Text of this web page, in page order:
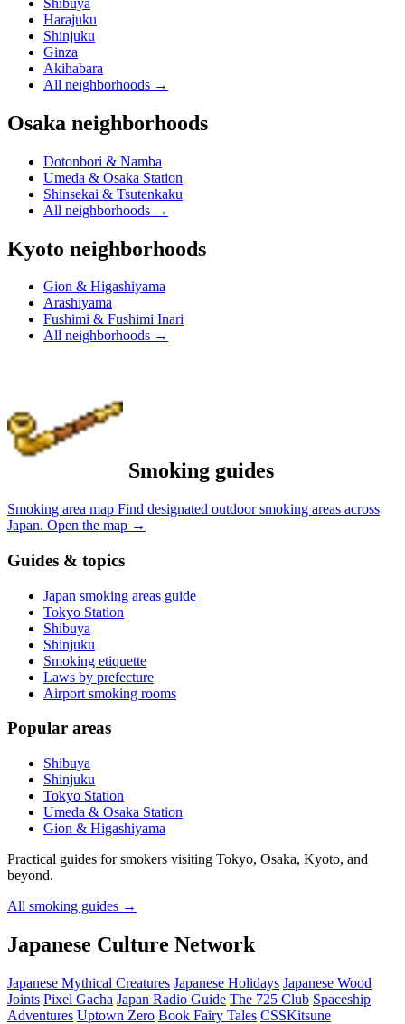
Harajuku
Shinjuku
Ginza
Akihabara
All neighborhoods →
Osaka neighborhoods
Dotonbori & Namba
Umeda & Osaka Station
Shinsekai & Tsutenkaku
All neighborhoods →
Kyoto neighborhoods
Gion & Higashiyama
Arashiyama
Fushimi & Fushimi Inari
All neighborhoods →
Smoking guides
Smoking area map Find designated outdoor smoking areas across
Japan. Open the map →
Guides & topics
Japan smoking areas guide
Tokyo Station
Shibuya
Shinjuku
Smoking etiquette
Laws by prefecture
Airport smoking rooms
Popular areas
Shibuya
Shinjuku
Tokyo Station
Umeda & Osaka Station
Gion & Higashiyama
Practical guides for smokers visiting Tokyo, Osaka, Kyoto, and
beyond.
All smoking guides →
Japanese Culture Network
Japanese Mythical Creatures Japanese Holidays Japanese Wood
Joints Pixel Gacha Japan Radio Guide The 725 Club Spaceship
Adventures Uptown Zero Book Fairy Tales CSSKitsune